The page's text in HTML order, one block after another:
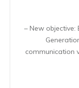
– New
communication